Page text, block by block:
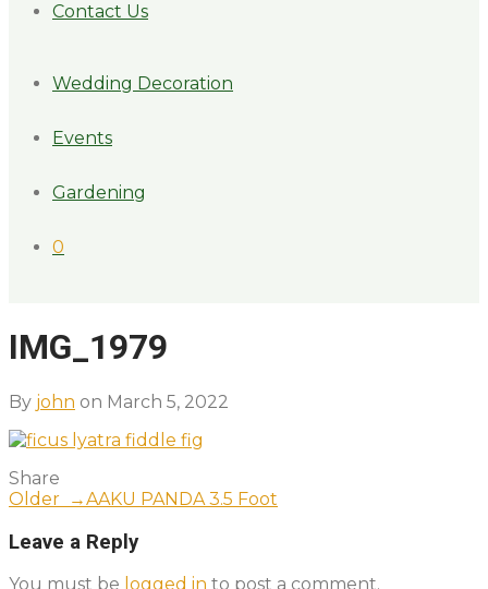
Contact Us
Wedding Decoration
Events
Gardening
0
IMG_1979
By john on March 5, 2022
Share
Older →AAKU PANDA 3.5 Foot
Leave a Reply
You must be logged in to post a comment.